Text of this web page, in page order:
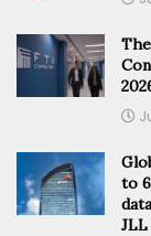
to
JLL